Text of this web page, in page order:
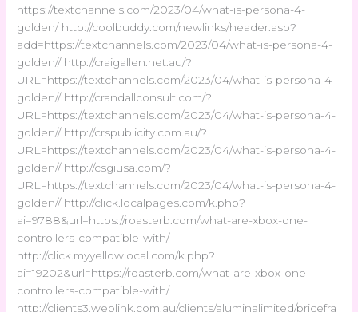
https://textchannels.com/2023/04/what-is-persona-4-
golden/ http://coolbuddy.com/newlinks/header.asp?
add=https://textchannels.com/2023/04/what-is-persona-4-
golden// http://craigallen.net.au/?
URL=https://textchannels.com/2023/04/what-is-persona-4-
golden// http://crandallconsult.com/?
URL=https://textchannels.com/2023/04/what-is-persona-4-
golden// http://crspublicity.com.au/?
URL=https://textchannels.com/2023/04/what-is-persona-4-
golden// http://csgiusa.com/?
URL=https://textchannels.com/2023/04/what-is-persona-4-
golden// http://click.localpages.com/k.php?
ai=9788&url=https://roasterb.com/what-are-xbox-one-
controllers-compatible-with/
http://click.myyellowlocal.com/k.php?
ai=19202&url=https://roasterb.com/what-are-xbox-one-
controllers-compatible-with/
http://clients3.weblink.com.au/clients/aluminalimited/pricefra